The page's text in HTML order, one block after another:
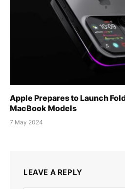
Apple Prepares to Launch
MacBook Models
7 May 2024
LEAVE A REPLY